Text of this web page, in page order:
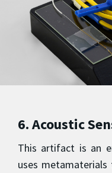
6. Acoustic
This artifact is an
uses